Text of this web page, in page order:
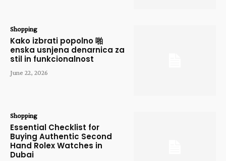
Shopping
Kako izbrati popolno 啪
enska usnjena denarnica za
stil in funkcionalnost
June 22, 2026
Shopping
Essential Checklist for
Buying Authentic Second
Hand Rolex Watches in
Dubai